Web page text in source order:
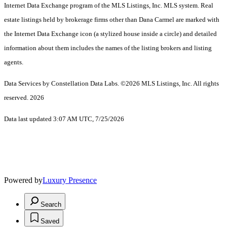
Internet Data Exchange program of the MLS Listings, Inc. MLS system. Real
estate listings held by brokerage firms other than Dana Carmel are marked with
the Internet Data Exchange icon (a stylized house inside a circle) and detailed
information about them includes the names of the listing brokers and listing
agents.
Data Services by Constellation Data Labs. ©2026 MLS Listings, Inc. All rights
reserved. 2026
Data last updated 3:07 AM UTC, 7/25/2026
Powered byLuxury Presence
Search
Saved